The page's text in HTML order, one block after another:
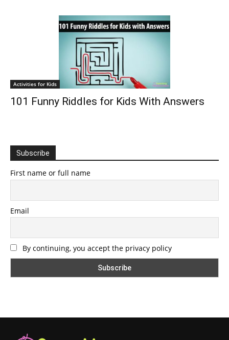
Activities for Kids
101 Funny Riddles for Kids With Answers
Subscribe
First name or full name
Email
By continuing, you accept the privacy policy